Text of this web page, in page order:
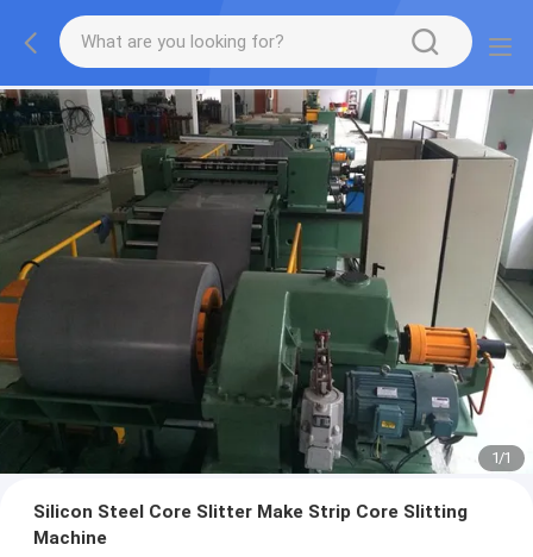
1/1
Silicon Steel Core Slitter Make Strip Core Slitting
Machine